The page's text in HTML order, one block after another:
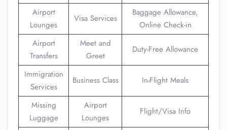
Airport
Lounges
Visa Services
Baggage Allowance,
Online Check-in
Airport
Transfers
Meet and
Greet
Duty-Free Allowance
Immigration
Services
Business Class In-Flight Meals
Missing
Luggage
Airport
Lounges
Flight/Visa Info